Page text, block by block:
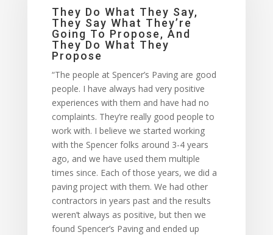
They Do What They Say,
They Say What They’re
Going To Propose, And
They Do What They
Propose
“The people at Spencer’s Paving are good
people. I have always had very positive
experiences with them and have had no
complaints. They’re really good people to
work with. I believe we started working
with the Spencer folks around 3-4 years
ago, and we have used them multiple
times since. Each of those years, we did a
paving project with them. We had other
contractors in years past and the results
weren’t always as positive, but then we
found Spencer’s Paving and ended up